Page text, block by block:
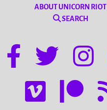
ABOUT UNICORN RIOT
SEARCH